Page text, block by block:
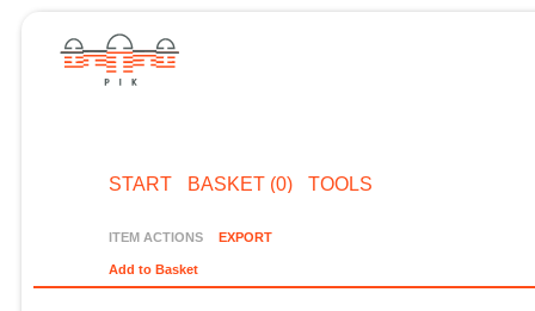
START BASKET (0) TOOLS
ITEM ACTIONS EXPORT
Add to Basket